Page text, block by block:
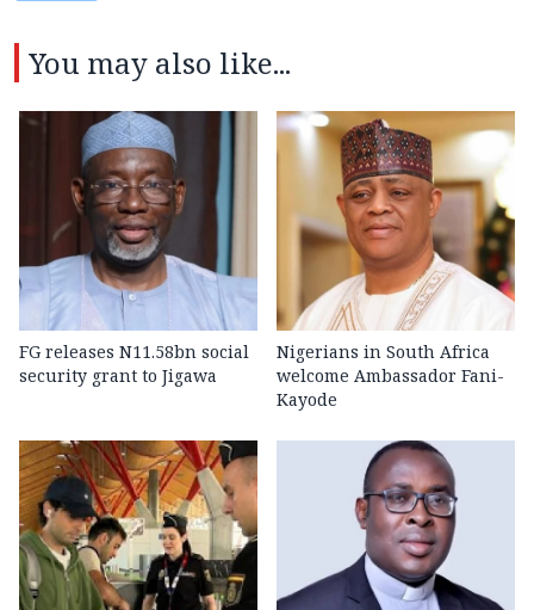
You may also like...
FG releases N11.58bn social
security grant to Jigawa
Nigerians in South Africa
welcome Ambassador Fani-
Kayode